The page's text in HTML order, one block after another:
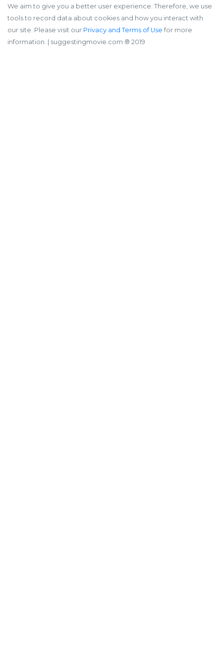
We aim to give you a better user experience. Therefore, we use
tools to record data about cookies and how you interact with
our site. Please visit our Privacy and Terms of Use for more
information.
| suggestingmovie.com ®️ 2019